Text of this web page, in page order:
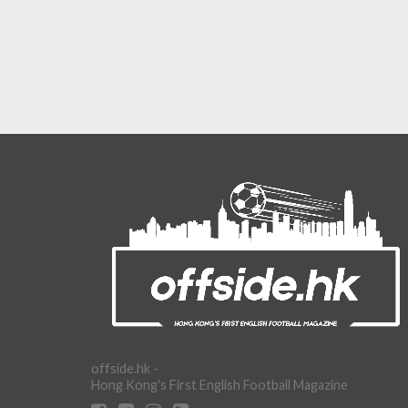
offside.hk -
Hong Kong's First English Football Magazine